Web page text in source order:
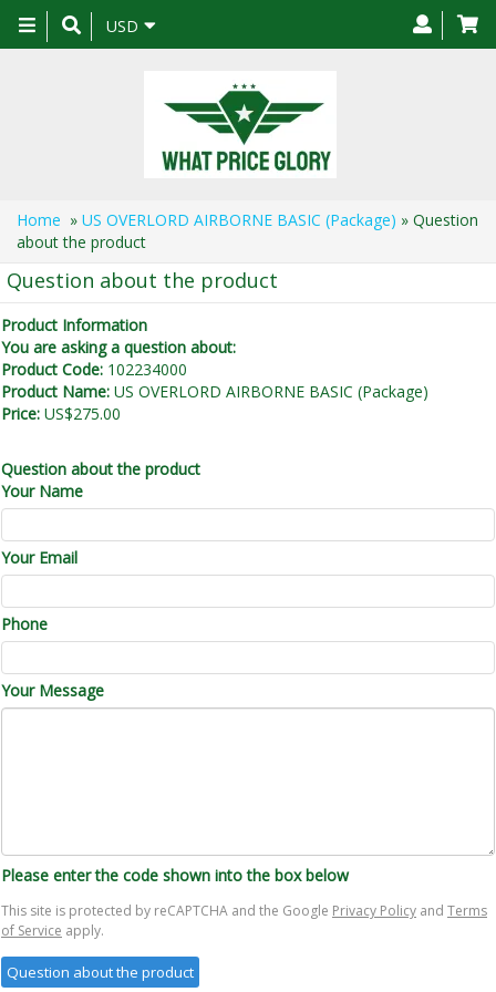
Toggle
navigation
USD
Home » US OVERLORD AIRBORNE BASIC (Package) » Question
about the product
Question about the product
Product Information
You are asking a question about:
Product Code: 102234000
Product Name: US OVERLORD AIRBORNE BASIC (Package)
Price: US$275.00
Question about the product
Your Name
Your Email
Phone
Your Message
Please enter the code shown into the box below
This site is protected by reCAPTCHA and the Google Privacy Policy and Terms
of Service apply.